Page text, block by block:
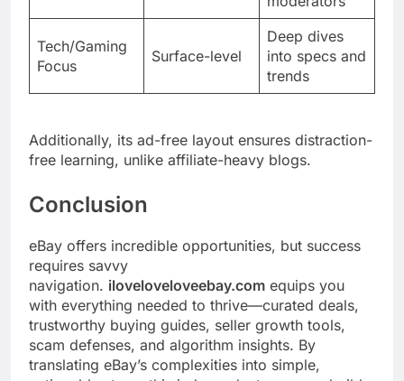
Tech/Gaming
Focus
Surface-level
Deep dives
into specs and
trends
Additionally, its ad-free layout ensures distraction-
free learning, unlike affiliate-heavy blogs.
Conclusion
eBay offers incredible opportunities, but success
requires savvy
navigation. iloveloveloveebay.com equips you
with everything needed to thrive—curated deals,
trustworthy buying guides, seller growth tools,
scam defenses, and algorithm insights. By
translating eBay’s complexities into simple,